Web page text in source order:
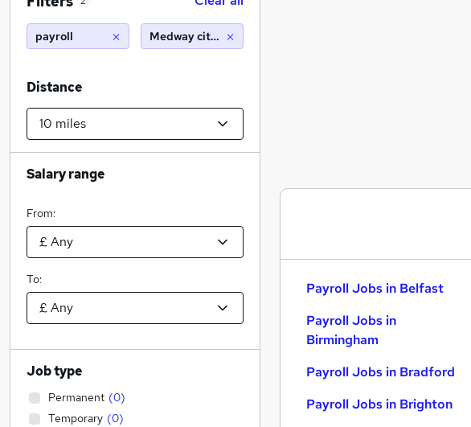
Payroll Jobs in Belfast
Payroll Jobs in
Birmingham
Payroll Jobs in Bradford
Payroll Jobs in Brighton
payroll Medway city estate (10 miles)
Distance
Salary range
From:
To:
Job type
Permanent (0)
Temporary (0)